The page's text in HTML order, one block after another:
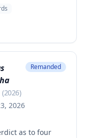
(2026)
2026
Remanded
as to four